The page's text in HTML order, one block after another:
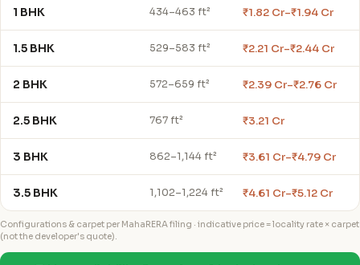
1 BHK 434–463 ft² ₹1.82 Cr–₹1.94 Cr
1.5 BHK 529–583 ft² ₹2.21 Cr–₹2.44 Cr
2 BHK 572–659 ft² ₹2.39 Cr–₹2.76 Cr
2.5 BHK 767 ft² ₹3.21 Cr
3 BHK 862–1,144 ft² ₹3.61 Cr–₹4.79 Cr
3.5 BHK 1,102–1,224 ft² ₹4.61 Cr–₹5.12 Cr
Configurations & carpet per MahaRERA filing · indicative price = locality rate × carpet
(not the developer's quote).